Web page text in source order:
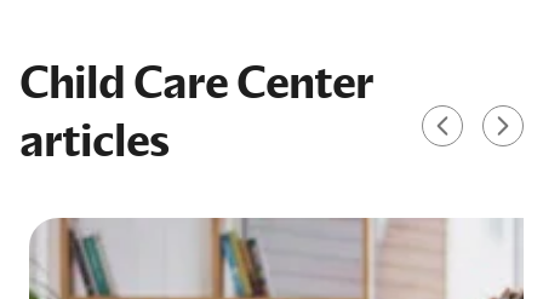
Child Care Center
articles